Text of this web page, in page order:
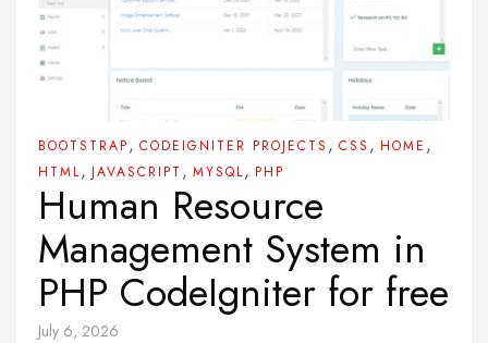
BOOTSTRAP , CODEIGNITER PROJECTS , CSS , HOME ,
HTML, JAVASCRIPT , MYSQL, PHP
Human Resource
Management System in
PHP CodeIgniter for free
July 6, 2026